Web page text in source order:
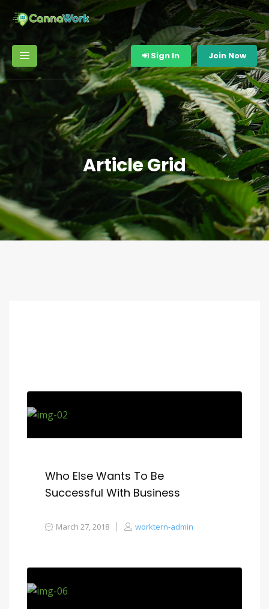
Sign In Join Now
Article Grid
Who Else Wants To Be
Successful With Business
March 27, 2018 worktern-admin